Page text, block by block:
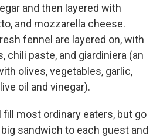
and then layered with
and mozzarella cheese.
fennel are layered on, with
chili paste, and giardiniera (an
olives, vegetables, garlic,
oil and vinegar).
most ordinary eaters, but go
sandwich to each guest and